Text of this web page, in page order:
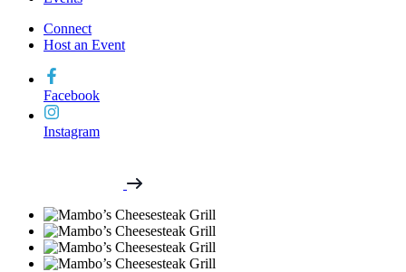
Connect
Host an Event
Facebook
Instagram